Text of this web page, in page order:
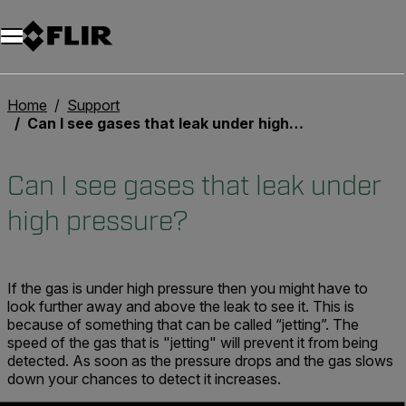
Home
Support
Can I see gases that leak under high pressure?
Can I see gases that leak under
high pressure?
If the gas is under high pressure then you might have to
look further away and above the leak to see it. This is
because of something that can be called “jetting”. The
speed of the gas that is "jetting" will prevent it from being
detected. As soon as the pressure drops and the gas slows
down your chances to detect it increases.